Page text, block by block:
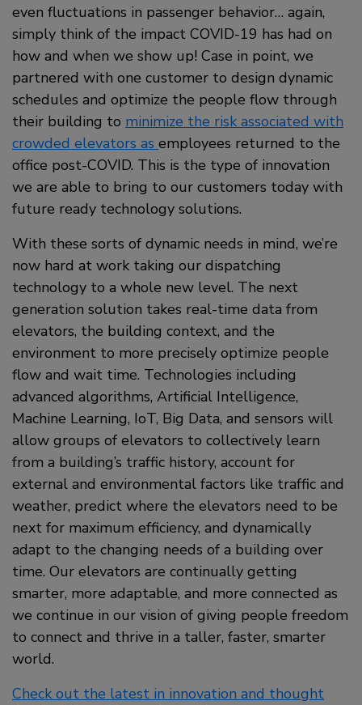
even fluctuations in passenger behavior… again,
simply think of the impact COVID-19 has had on
how and when we show up! Case in point, we
partnered with one customer to design dynamic
schedules and optimize the people flow through
their building to minimize the risk associated with
crowded elevators as employees returned to the
office post-COVID. This is the type of innovation
we are able to bring to our customers today with
future ready technology solutions.
With these sorts of dynamic needs in mind, we’re
now hard at work taking our dispatching
technology to a whole new level. The next
generation solution takes real-time data from
elevators, the building context, and the
environment to more precisely optimize people
flow and wait time. Technologies including
advanced algorithms, Artificial Intelligence,
Machine Learning, IoT, Big Data, and sensors will
allow groups of elevators to collectively learn
from a building’s traffic history, account for
external and environmental factors like traffic and
weather, predict where the elevators need to be
next for maximum efficiency, and dynamically
adapt to the changing needs of a building over
time. Our elevators are continually getting
smarter, more adaptable, and more connected as
we continue in our vision of giving people freedom
to connect and thrive in a taller, faster, smarter
world.
Check out the latest in innovation and thought